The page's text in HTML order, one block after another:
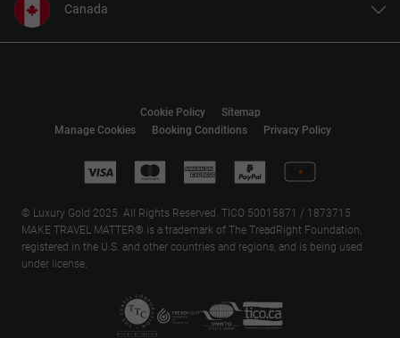
Canada
United States
Asia
Manage Cookies Booking Conditions Privacy Policy
Cookie Policy Sitemap
© Luxury Gold 2025. All Rights Reserved. TICO 50015871 / 1873715
MAKE TRAVEL MATTER® is a trademark of The TreadRight Foundation,
registered in the U.S. and other countries and regions, and is being used
under license.